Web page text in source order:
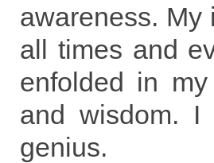
awareness. My
all times and
enfolded in
and wisdom.
genius.